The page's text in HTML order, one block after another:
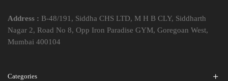
Address : B-48/191, Siddha CHS LTD, M H B CLY, Siddharth
Nagar 2, Road No 8, Opp Iron Paradise GYM, Goregoan West,
Mumbai 400104
Categories